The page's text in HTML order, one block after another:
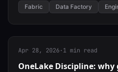
Fabric Data Factory
Apr 28, 2026·1 min read
OneLake Discipline: